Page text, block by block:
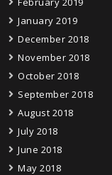
January 2019
December 2018
November 2018
October 2018
September 2018
August 2018
July 2018
June 2018
May 2018